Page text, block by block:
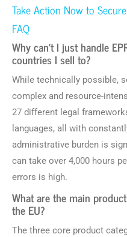
Take Action Now to
FAQ
Why can’t I just handle
countries I sell to?
While technically possible,
complex and resource-
27 different legal
languages, all with
administrative burden is
can take over 4,000 hours
errors is high.
What are the main
the EU?
The three core product